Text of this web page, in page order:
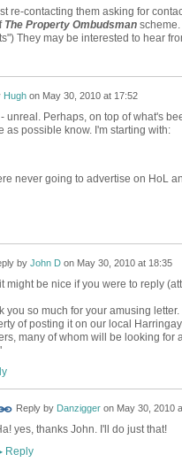
re-contacting them asking for
The Property Ombudsmanscheme.
They may be interested to hear
Hughon May 30, 2010 at 17:52
unreal. Perhaps, on top of what's
as possible know. I'm starting with:
never going to advertise on HoL
by John Don May 30, 2010 at 18:35
might be nice if you were to reply
you so much for your amusing
of posting it on our local
many of whom will be looking for
Reply by Danziggeron May 30, 2010
yes, thanks John. I'll do just that!
Reply